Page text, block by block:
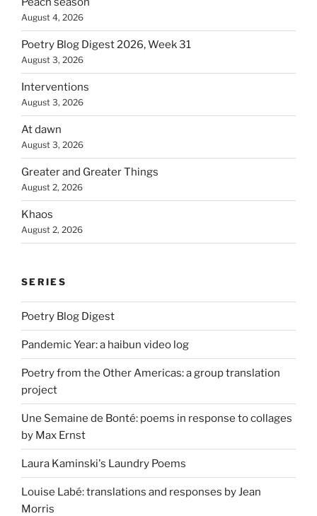
August 4, 2026
Poetry Blog Digest 2026, Week 31
August 3, 2026
Interventions
August 3, 2026
At dawn
August 3, 2026
Greater and Greater Things
August 2, 2026
Khaos
August 2, 2026
SERIES
Poetry Blog Digest
Pandemic Year: a haibun video log
Poetry from the Other Americas: a group translation
project
Une Semaine de Bonté: poems in response to collages
by Max Ernst
Laura Kaminski's Laundry Poems
Louise Labé: translations and responses by Jean
Morris